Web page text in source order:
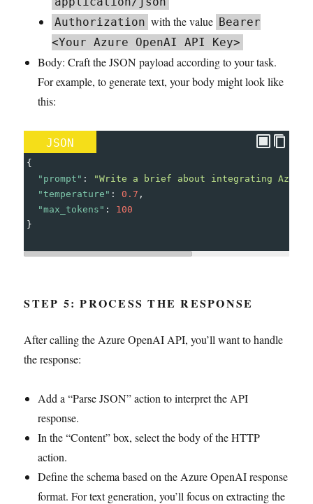
Authorization with the value Bearer
<Your Azure OpenAI API Key>
Body: Craft the JSON payload according to your task.
For example, to generate text, your body might look like
this:
JSON
{
"prompt" :
"Write a brief about integrating Azure
"temperature" : 0.7 ,
"max_tokens" : 100
}
STEP 5: PROCESS THE RESPONSE
After calling the Azure OpenAI API, you’ll want to handle
the response:
Add a “Parse JSON” action to interpret the API
response.
In the “Content” box, select the body of the HTTP
action.
Define the schema based on the Azure OpenAI response
format. For text generation, you’ll focus on extracting the